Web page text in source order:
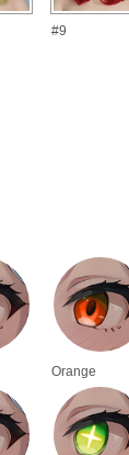
#9
Orange